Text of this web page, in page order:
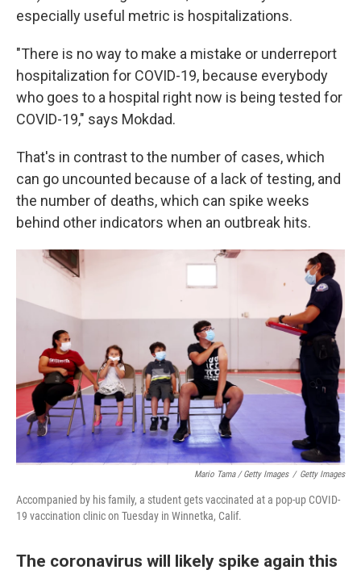
especially useful metric is hospitalizations.
"There is no way to make a mistake or underreport
hospitalization for COVID-19, because everybody
who goes to a hospital right now is being tested for
COVID-19," says Mokdad.
That's in contrast to the number of cases, which
can go uncounted because of a lack of testing, and
the number of deaths, which can spike weeks
behind other indicators when an outbreak hits.
Mario Tama / Getty Images / Getty Images
Accompanied by his family, a student gets vaccinated at a pop-up COVID-
19 vaccination clinic on Tuesday in Winnetka, Calif.
The coronavirus will likely spike again this